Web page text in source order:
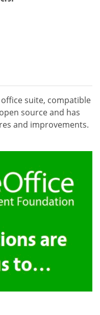
suite, compatible
source and has
and improvements.